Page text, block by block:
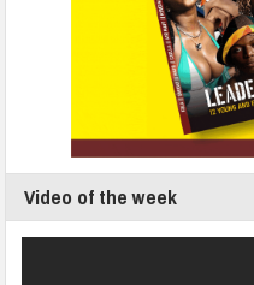
Video of the week